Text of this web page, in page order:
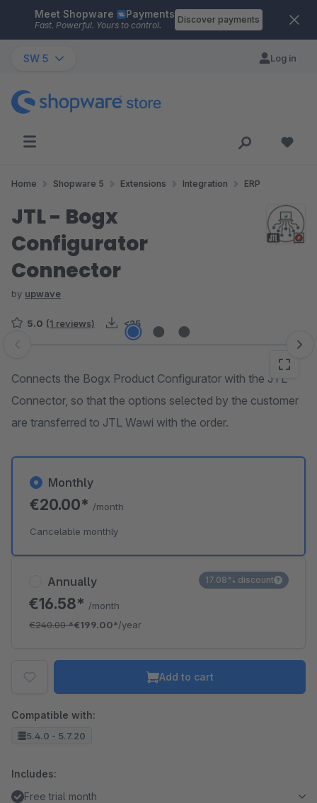
Skip to main content
Meet Shopware Payments
Fast. Powerful. Yours to control.
Discover payments
SW 5 Log in
Home Shopware 5 Extensions Integration ERP
JTL - Bogx
Configurator
Connector
by upwave
5.0 (1 reviews) <25
Skip image gallery
Connects the Bogx Product Configurator with the JTL
Connector, so that the options selected by the customer
are transferred to JTL Wawi with the order.
Annually
€16.58* /month
€240.00*€199.00*/year
17.08% discount
Monthly
€20.00* /month
Cancelable monthly
Add to cart
Compatible with:
5.4.0 - 5.7.20
Includes:
Free trial month